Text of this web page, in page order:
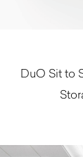
DuO Sit to